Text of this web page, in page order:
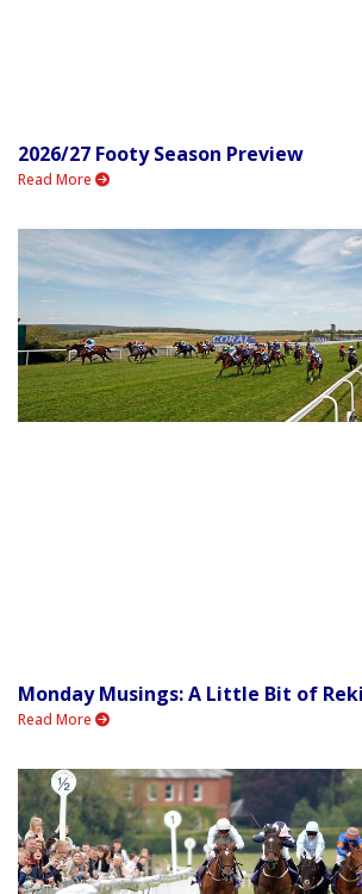
2026/27 Footy Season Preview
Read More
Monday Musings: A Little Bit of
Read More